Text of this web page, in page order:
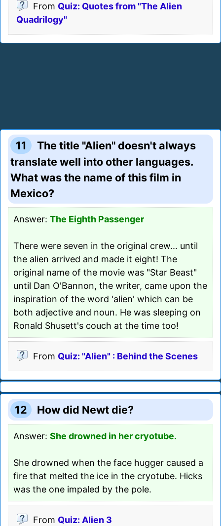
From Quiz: Quotes from "The Alien
Quadrilogy"
11
The title "Alien" doesn't always
translate well into other languages.
What was the name of this film in
Mexico?
Answer: The Eighth Passenger
There were seven in the original crew... until
the alien arrived and made it eight! The
original name of the movie was "Star Beast"
until Dan O'Bannon, the writer, came upon the
inspiration of the word 'alien' which can be
both adjective and noun. He was sleeping on
Ronald Shusett's couch at the time too!
From Quiz: "Alien" : Behind the Scenes
12 How did Newt die?
Answer: She drowned in her cryotube.
She drowned when the face hugger caused a
fire that melted the ice in the cryotube. Hicks
was the one impaled by the pole.
From Quiz: Alien 3